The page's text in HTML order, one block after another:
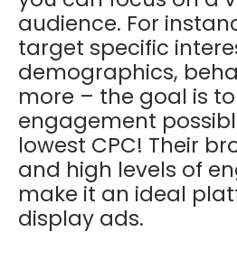
audience. For
target specific
demographics,
more – the goal is
engagement
lowest CPC! Their
and high levels of
make it an ideal
display ads.